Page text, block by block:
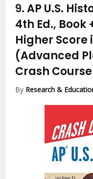
9.AP U.S.
4th Ed., Book
Higher Score
(Advanced
Crash
By Research &